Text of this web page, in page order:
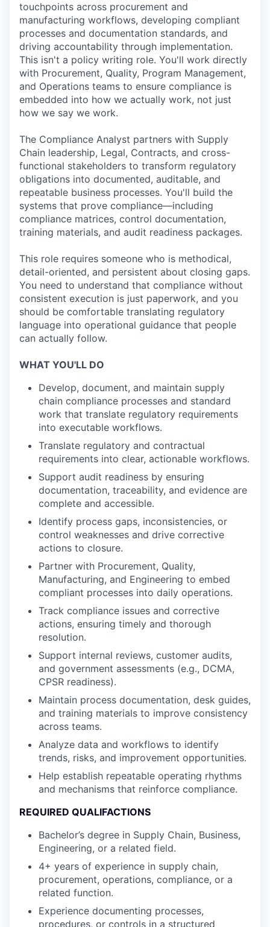
touchpoints across procurement and
manufacturing workflows, developing compliant
processes and documentation standards, and
driving accountability through implementation.
This isn't a policy writing role. You'll work directly
with Procurement, Quality, Program Management,
and Operations teams to ensure compliance is
embedded into how we actually work, not just
how we say we work.
The Compliance Analyst partners with Supply
Chain leadership, Legal, Contracts, and cross-
functional stakeholders to transform regulatory
obligations into documented, auditable, and
repeatable business processes. You'll build the
systems that prove compliance—including
compliance matrices, control documentation,
training materials, and audit readiness packages.
This role requires someone who is methodical,
detail-oriented, and persistent about closing gaps.
You need to understand that compliance without
consistent execution is just paperwork, and you
should be comfortable translating regulatory
language into operational guidance that people
can actually follow.
WHAT YOU'LL DO
Develop, document, and maintain supply
chain compliance processes and standard
work that translate regulatory requirements
into executable workflows.
Translate regulatory and contractual
requirements into clear, actionable workflows.
Support audit readiness by ensuring
documentation, traceability, and evidence are
complete and accessible.
Identify process gaps, inconsistencies, or
control weaknesses and drive corrective
actions to closure.
Partner with Procurement, Quality,
Manufacturing, and Engineering to embed
compliant processes into daily operations.
Track compliance issues and corrective
actions, ensuring timely and thorough
resolution.
Support internal reviews, customer audits,
and government assessments (e.g., DCMA,
CPSR readiness).
Maintain process documentation, desk guides,
and training materials to improve consistency
across teams.
Analyze data and workflows to identify
trends, risks, and improvement opportunities.
Help establish repeatable operating rhythms
and mechanisms that reinforce compliance.
REQUIRED QUALIFACTIONS
Bachelor’s degree in Supply Chain, Business,
Engineering, or a related field.
4+ years of experience in supply chain,
procurement, operations, compliance, or a
related function.
Experience documenting processes,
procedures, or controls in a structured